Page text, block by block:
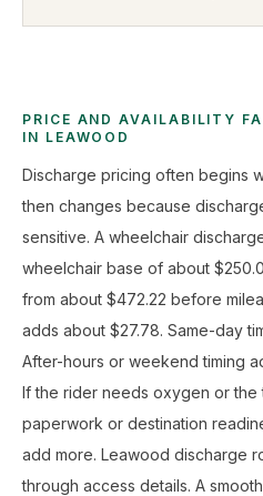
PRICE AND AVAILABILITY
IN LEAWOOD
Discharge pricing often begins
then changes because
sensitive. A wheelchair
wheelchair base of about
from about $472.22 before
adds about $27.78. Same-day
After-hours or weekend timing
If the rider needs oxygen or the
paperwork or destination
add more. Leawood discharge
through access details. A